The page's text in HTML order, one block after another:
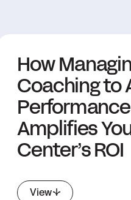
How
Coaching to
Amplifies
Center’s ROI
View